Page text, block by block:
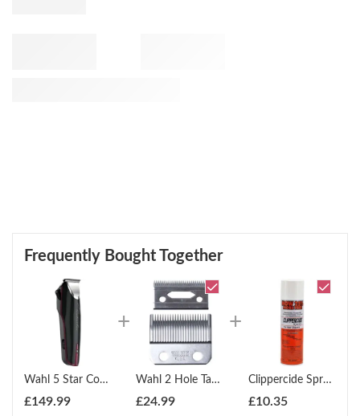
Frequently Bought Together
Wahl 5 Star Cordless Trimmer With Extra Wide Blade
£149.99
Wahl 2 Hole Taper Blades 1006 400
£24.99
Clippercide Spray 5 In 1 Disinfectant For Clippers 425g
£10.35